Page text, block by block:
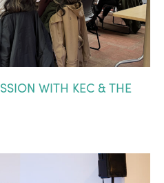
WITH KEC & THE